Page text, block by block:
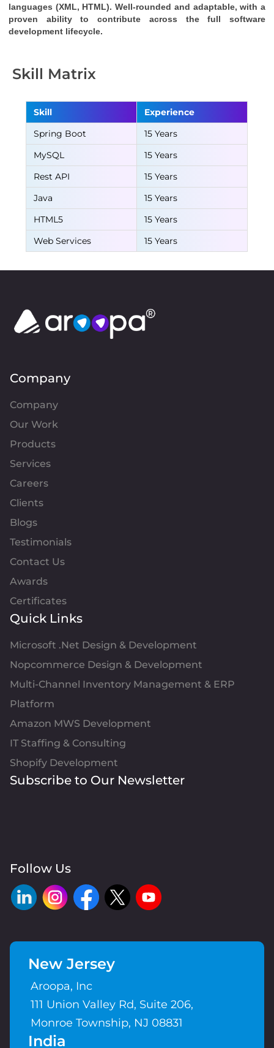
languages (XML, HTML). Well-rounded and adaptable, with a
proven ability to contribute across the full software
development lifecycle.
Skill Matrix
Skill
Experience
Spring Boot
15 Years
MySQL
15 Years
Rest API
15 Years
Java
15 Years
HTML5
15 Years
Web Services
15 Years
Company
Company
Our Work
Products
Services
Careers
Clients
Blogs
Testimonials
Contact Us
Awards
Certificates
Quick Links
Microsoft .Net Design & Development
Nopcommerce Design & Development
Multi-Channel Inventory Management & ERP
Platform
Amazon MWS Development
IT Staffing & Consulting
Shopify Development
Subscribe to Our Newsletter
Follow Us
New Jersey
Aroopa, Inc
111 Union Valley Rd, Suite 206,
Monroe Township, NJ 08831
India